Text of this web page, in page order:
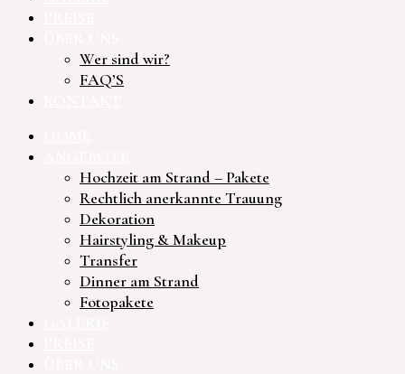
Wer sind wir?
FAQ’S
Hochzeit am Strand – Pakete
Rechtlich anerkannte Trauung
Dekoration
Hairstyling & Makeup
Transfer
Dinner am Strand
Fotopakete